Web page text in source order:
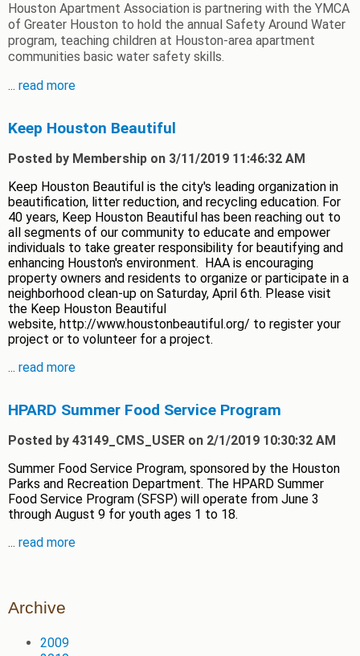
Houston Apartment Association is partnering with the YMCA
of Greater Houston to hold the annual Safety Around Water
program, teaching children at Houston-area apartment
communities basic water safety skills.
... read more
Keep Houston Beautiful
Posted by Membership on 3/11/2019 11:46:32 AM
Keep Houston Beautiful is the city's leading organization in
beautification, litter reduction, and recycling education. For
40 years, Keep Houston Beautiful has been reaching out to
all segments of our community to educate and empower
individuals to take greater responsibility for beautifying and
enhancing Houston's environment. HAA is encouraging
property owners and residents to organize or participate in a
neighborhood clean-up on Saturday, April 6th. Please visit
the Keep Houston Beautiful
website, http://www.houstonbeautiful.org/ to register your
project or to volunteer for a project.
... read more
HPARD Summer Food Service Program
Posted by 43149_CMS_USER on 2/1/2019 10:30:32 AM
Summer Food Service Program, sponsored by the Houston
Parks and Recreation Department. The HPARD Summer
Food Service Program (SFSP) will operate from June 3
through August 9 for youth ages 1 to 18.
... read more
Archive
2009